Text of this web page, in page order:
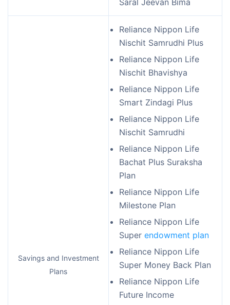
Savings and Investment
Plans
Reliance Nippon Life
Nischit Samrudhi Plus
Reliance Nippon Life
Nischit Bhavishya
Reliance Nippon Life
Smart Zindagi Plus
Reliance Nippon Life
Nischit Samrudhi
Reliance Nippon Life
Bachat Plus Suraksha
Plan
Reliance Nippon Life
Milestone Plan
Reliance Nippon Life
Super endowment plan
Reliance Nippon Life
Super Money Back Plan
Reliance Nippon Life
Future Income